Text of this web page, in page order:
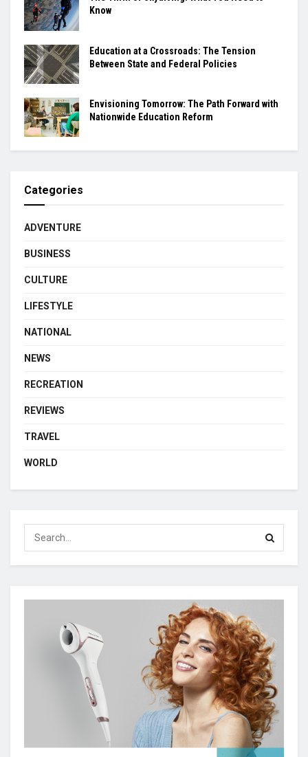
Know
Education at a Crossroads: The Tension
Between State and Federal Policies
Envisioning Tomorrow: The Path Forward with
Nationwide Education Reform
Categories
ADVENTURE
BUSINESS
CULTURE
LIFESTYLE
NATIONAL
NEWS
RECREATION
REVIEWS
TRAVEL
WORLD